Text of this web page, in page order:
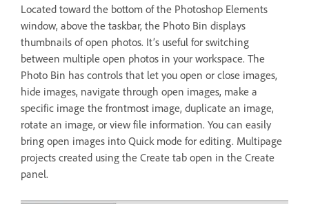
Located toward the bottom of the Photoshop Elements
window, above the taskbar, the Photo Bin displays
thumbnails of open photos. It’s useful for switching
between multiple open photos in your workspace. The
Photo Bin has controls that let you open or close images,
hide images, navigate through open images, make a
specific image the frontmost image, duplicate an image,
rotate an image, or view file information. You can easily
bring open images into Quick mode for editing. Multipage
projects created using the Create tab open in the Create
panel.